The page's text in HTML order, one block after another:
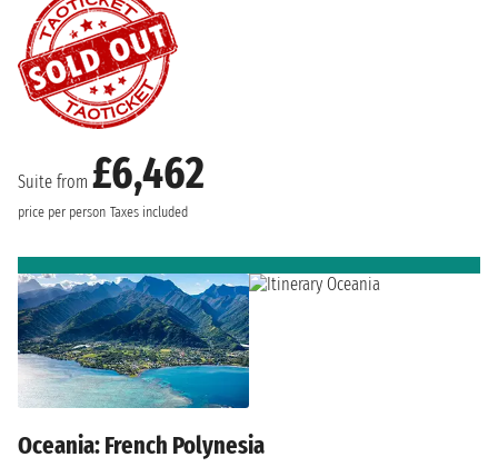
Suite from £6,462
price per person Taxes included
Oceania: French Polynesia